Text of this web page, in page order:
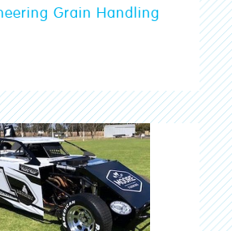
Grain Handling